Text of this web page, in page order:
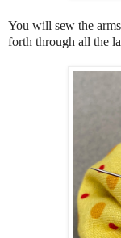
You will sew the
forth through all the